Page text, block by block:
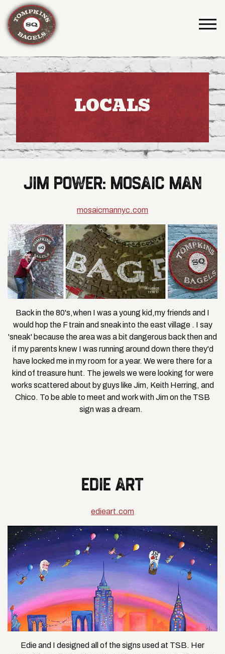
Main content starts here, tab to start navigating
LOCALS
JIM POWER: MOSAIC MAN
mosaicmannyc.com
Back in the 80's,when I was a young kid,my friends and I
would hop the F train and sneak into the east village . I say
'sneak' because the area was a bit dangerous back then and
if my parents knew I was running around down there they'd
have locked me in my room for a year. We were there for a
kind of treasure hunt. The jewels we were looking for were
works scattered about by guys like Jim, Keith Herring, and
Chico. To be able to meet and work with Jim on the TSB
sign was a dream.
EDIE ART
edieart.com
Edie and I designed all of the signs used at TSB. Her